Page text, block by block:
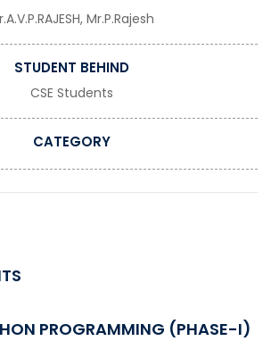
Mr.P.Rajesh
STUDENT BEHIND
CSE Students
CATEGORY
PROGRAMMING (PHASE-I)